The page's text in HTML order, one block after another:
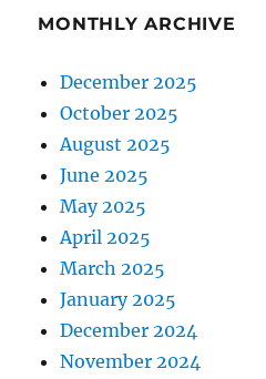
MONTHLY ARCHIVE
December 2025
October 2025
August 2025
June 2025
May 2025
April 2025
March 2025
January 2025
December 2024
November 2024